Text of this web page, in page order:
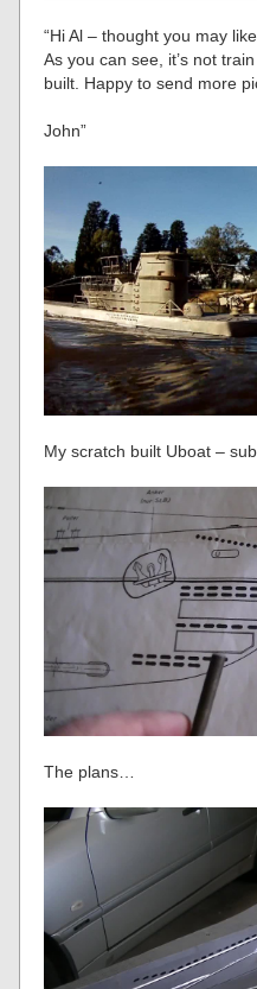
“Hi Al – thought you may
As you can see, it’s not
built. Happy to send more
John”
My scratch built Uboat –
The plans…